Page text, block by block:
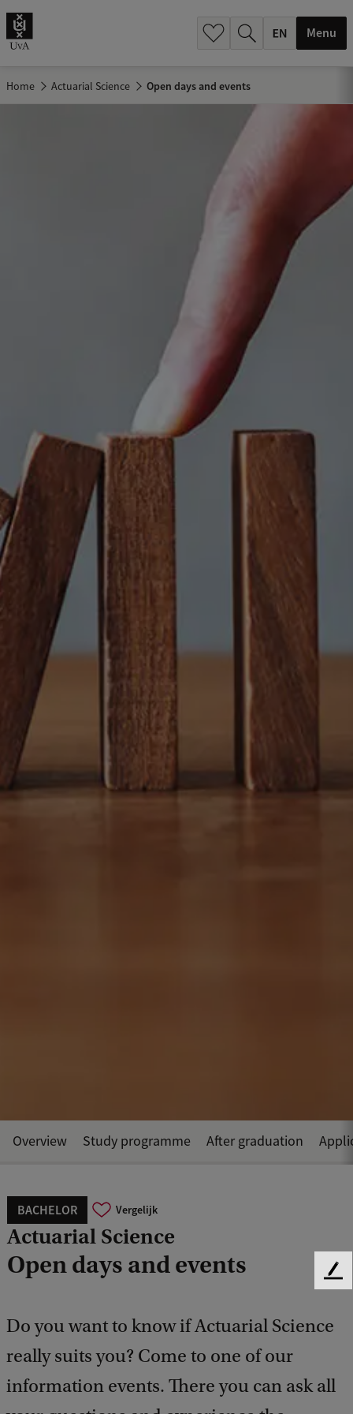
Menu
Home Actuarial Science Open days and events
BACHELOR Vergelijk
Actuarial Science
Open days and events
Do you want to know if Actuarial Science
really suits you? Come to one of our
information events. There you can ask all
Overview Study programme After graduation
F
d
c